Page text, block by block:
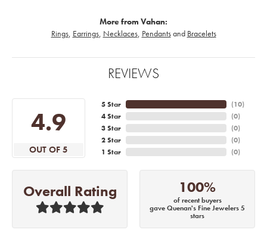
More from Vahan:
Rings, Earrings, Necklaces, Pendantsand Bracelets
REVIEWS
4.9
OUT OF 5
5 Star
4 Star
3 Star
2 Star
1 Star
(10)
(0)
(0)
(0)
(0)
Overall Rating 100%
of recent buyers
gave Quenan's Fine Jewelers 5
stars